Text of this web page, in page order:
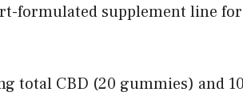
formulated supplement line
total CBD (20 gummies) and